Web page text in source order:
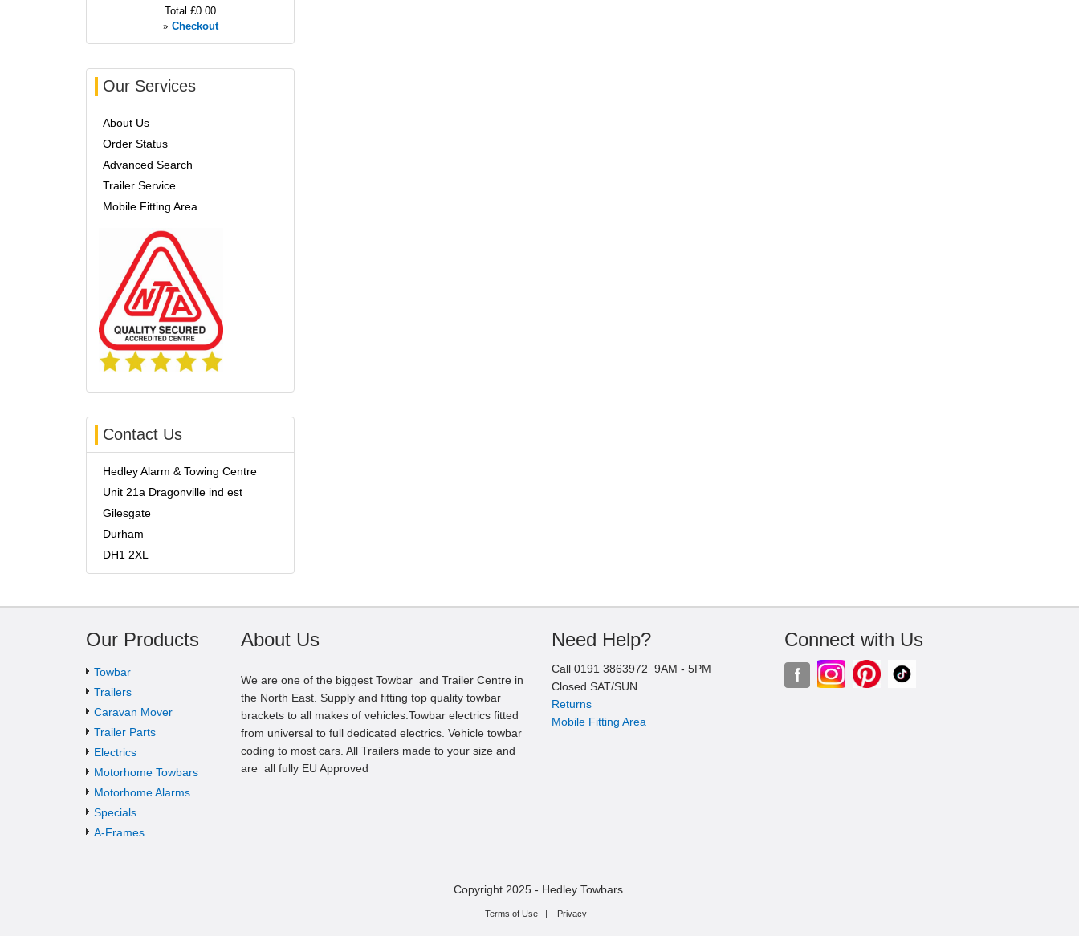
Total £0.00
» Checkout
Our Services
About Us
Order Status
Advanced Search
Trailer Service
Mobile Fitting Area
Contact Us
Hedley Alarm & Towing Centre
Unit 21a Dragonville ind est
Gilesgate
Durham
DH1 2XL
Our Products
Towbar
Trailers
Caravan Mover
Trailer Parts
Electrics
Motorhome Towbars
Motorhome Alarms
Specials
A-Frames
About Us
We are one of the biggest Towbar and Trailer Centre in
the North East. Supply and fitting top quality towbar
brackets to all makes of vehicles.Towbar electrics fitted
from universal to full dedicated electrics. Vehicle towbar
coding to most cars. All Trailers made to your size and
are all fully EU Approved
Need Help?
Call 0191 3863972 9AM - 5PM
Closed SAT/SUN
Returns
Mobile Fitting Area
Connect with Us
Copyright 2025 - Hedley Towbars.
Terms of Use Privacy